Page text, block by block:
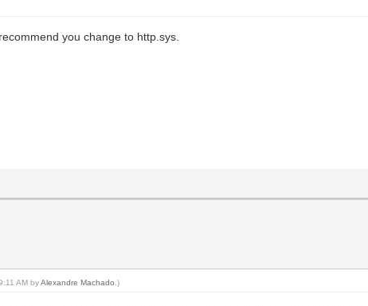
you change to http.sys.
AM byAlexandre Machado .)